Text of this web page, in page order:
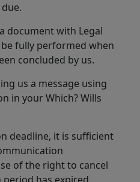
document with Legal
be fully performed when
concluded by us.
us a message using
in your Which? Wills
deadline, it is sufficient
of the right to cancel